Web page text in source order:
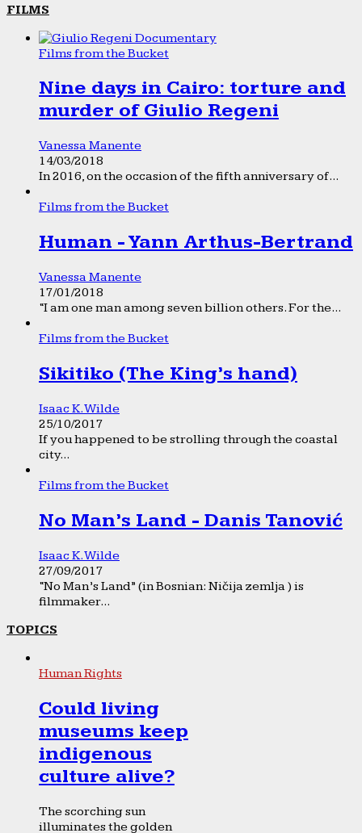
FILMS
Films from the Bucket
Nine days in Cairo: torture and
murder of Giulio Regeni
Vanessa Manente
14/03/2018
In 2016, on the occasion of the fifth anniversary of...
Films from the Bucket
Human - Yann Arthus-Bertrand
Vanessa Manente
17/01/2018
“I am one man among seven billion others. For the...
Films from the Bucket
Sikitiko (The King’s hand)
Isaac K. Wilde
25/10/2017
If you happened to be strolling through the coastal
city...
Films from the Bucket
No Man’s Land - Danis Tanović
Isaac K. Wilde
27/09/2017
“No Man’s Land” (in Bosnian: Ničija zemlja ) is
filmmaker...
TOPICS
Human Rights
Could living
museums keep
indigenous
culture alive?
The scorching sun
illuminates the golden